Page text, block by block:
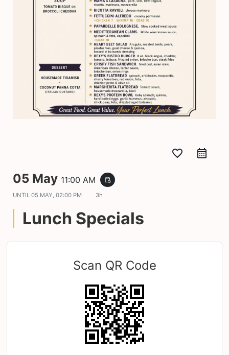
favorite_border
05 May 11:00 AM event_repeat
UNTIL 05 MAY, 02:00 PM 3h
Lunch Specials
Scan QR Code